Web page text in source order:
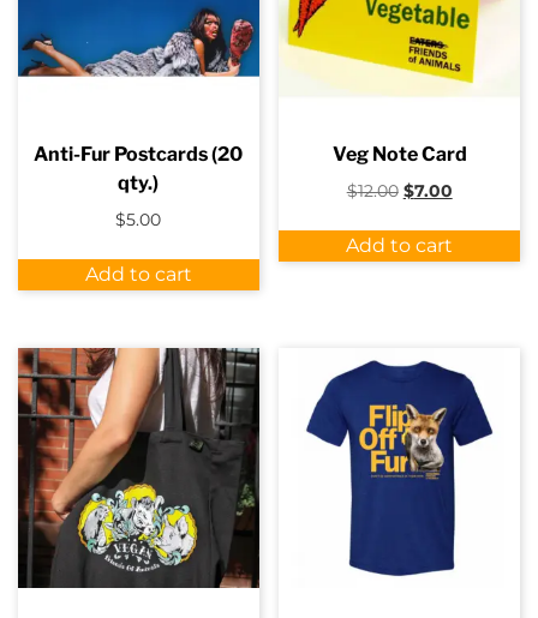
Anti-Fur Postcards (20
qty.)
$5.00
Add to cart
Veg Note Card
$12.00 Original
was:
$12.00.
$7.00Current
is:
$7.00.
Add to cart